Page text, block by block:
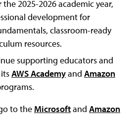
2025-2026 academic year,
development for
classroom-ready
resources.
supporting educators and
AWS Academyand Amazon
to the Microsoftand Amazon